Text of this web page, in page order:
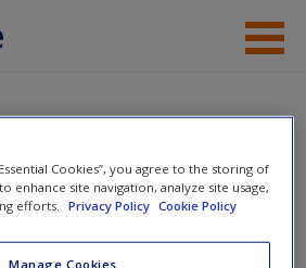
Help
» Personality Disorders»
Cookies”, you agree to the storing of
enhance site navigation, analyze site usage,
efforts.
Privacy Policy Cookie Policy
Manage Cookies